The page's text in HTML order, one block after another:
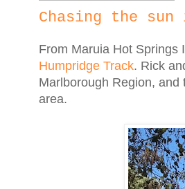
Chasing the sun
From Maruia Hot Springs
Humpridge Track. Rick
Marlborough Region,
area.